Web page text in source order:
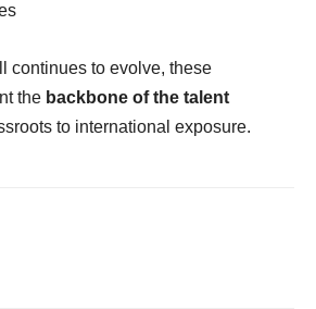
continues to evolve, these
the backbone of the talent
to international exposure.